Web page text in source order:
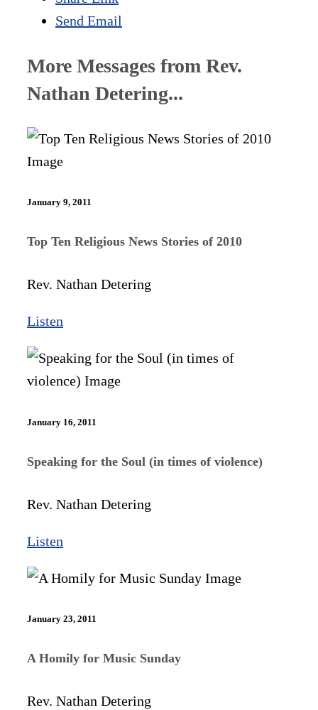
Send Email
More Messages from Rev.
Nathan Detering...
January 9, 2011
Top Ten Religious News Stories of 2010
Rev. Nathan Detering
Listen
January 16, 2011
Speaking for the Soul (in times of violence)
Rev. Nathan Detering
Listen
January 23, 2011
A Homily for Music Sunday
Rev. Nathan Detering